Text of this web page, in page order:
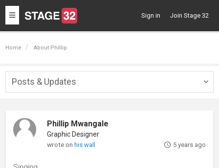
Toggle
navigation
Sign in Join Stage 32
Home About Phillip
Posts & Updates
Phillip Mwangale
Graphic Designer
wrote onhis wall 5 years ago